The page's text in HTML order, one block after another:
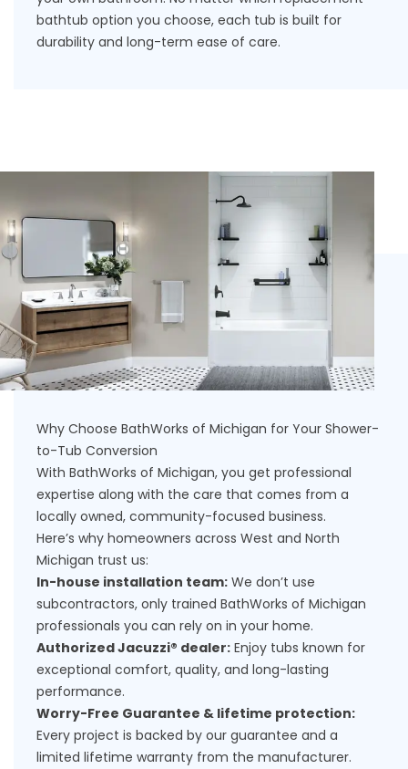
bathtub option you choose, each tub is built for
durability and long-term ease of care.
Why Choose BathWorks of Michigan for Your Shower-
to-Tub Conversion
With BathWorks of Michigan, you get professional
expertise along with the care that comes from a
locally owned, community-focused business.
Here’s why homeowners across West and North
Michigan trust us:
In-house installation team: We don’t use
subcontractors, only trained BathWorks of Michigan
professionals you can rely on in your home.
Authorized Jacuzzi® dealer: Enjoy tubs known for
exceptional comfort, quality, and long-lasting
performance.
Worry-Free Guarantee & lifetime protection:
Every project is backed by our guarantee and a
limited lifetime warranty from the manufacturer.